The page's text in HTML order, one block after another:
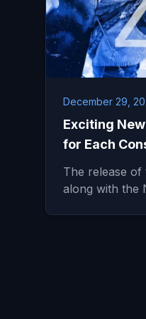
December 29,
Exciting
for Each
The release of
along with the